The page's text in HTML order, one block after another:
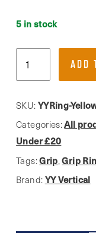
5 in stock
Vertical,
Grip
Ring
quantity
ADD
SKU: YYRing-
Categories:All
Under £20
Tags:Grip,Grip
Brand: YY Vertical